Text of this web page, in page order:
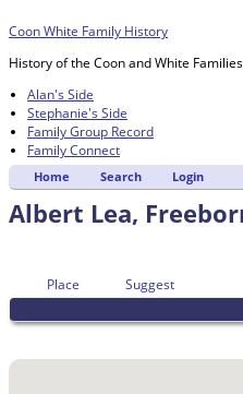
Coon White Family History
History of the Coon and White Families
Alan's Side
Stephanie's Side
Family Group Record
Family Connect
Home Search Login
Albert Lea,
Place Suggest